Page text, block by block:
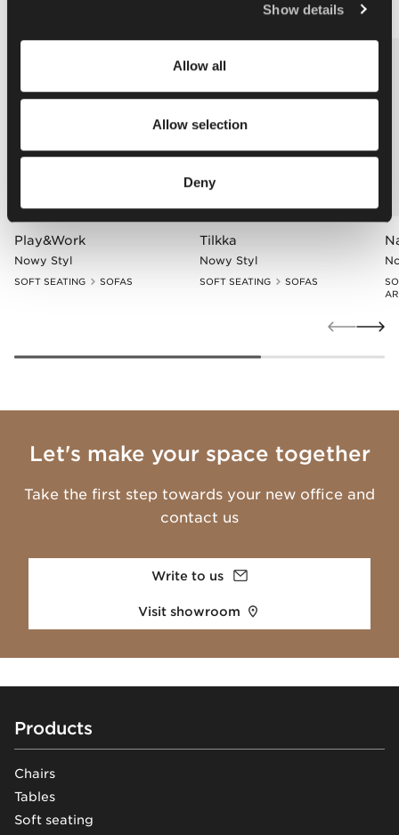
Show details
Allow all
Allow selection
Deny
Play&Work
Nowy Styl
SOFT SEATING SOFAS
Tilkka
Nowy Styl
SOFT SEATING SOFAS
Let's make your space together
Take the first step towards your new office and
contact us
Write to us
Visit showroom
Footer
Products
Chairs
Tables
Soft seating